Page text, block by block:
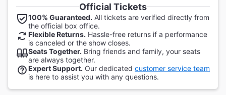
Official Tickets
100% Guaranteed. All tickets are verified directly from
the official box office.
Flexible Returns. Hassle-free returns if a performance
is canceled or the show closes.
Seats Together. Bring friends and family, your seats
are always together.
Expert Support. Our dedicated customer service team
is here to assist you with any questions.